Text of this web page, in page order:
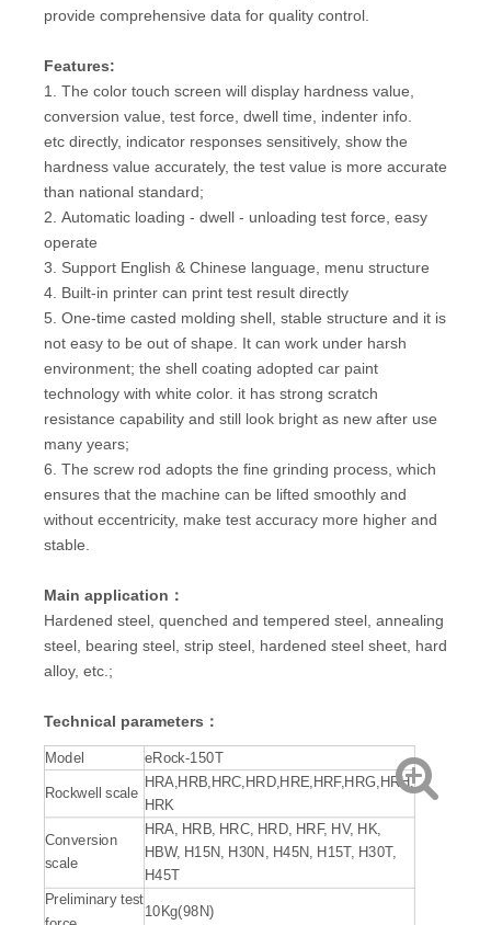
provide comprehensive data for quality control.
Features:
1. The color touch screen will display hardness value,
conversion value, test force, dwell time, indenter info.
etc directly, indicator responses sensitively, show the
hardness value accurately, the test value is more accurate
than national standard;
2. Automatic loading - dwell - unloading test force, easy
operate
3. Support English & Chinese language, menu structure
4. Built-in printer can print test result directly
5. One-time casted molding shell, stable structure and it is
not easy to be out of shape. It can work under harsh
environment; the shell coating adopted car paint
technology with white color. it has strong scratch
resistance capability and still look bright as new after use
many years;
6. The screw rod adopts the fine grinding process, which
ensures that the machine can be lifted smoothly and
without eccentricity, make test accuracy more higher and
stable.
Main application：
Hardened steel, quenched and tempered steel, annealing
steel, bearing steel, strip steel, hardened steel sheet, hard
alloy, etc.;
Technical parameters：
Model eRock-150T
Rockwell scale
HRA,HRB,HRC,HRD,HRE,HRF,HRG,HRH,
HRK
Conversion
scale
HRA, HRB, HRC, HRD, HRF, HV, HK,
HBW, H15N, H30N, H45N, H15T, H30T,
H45T
Preliminary test
10Kg(98N)